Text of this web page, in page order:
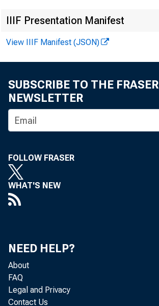
IIIF Presentation Manifest
View IIIF Manifest (JSON)
SUBSCRIBE TO THE FRASER
NEWSLETTER
FOLLOW FRASER
WHAT'S NEW
NEED HELP?
About
FAQ
Legal and Privacy
Contact Us